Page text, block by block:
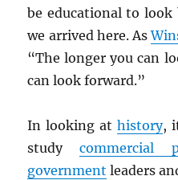
be educational to look
we arrived here. As
“The longer you can
can look forward.”
In looking at history,
studycommercial
government leaders